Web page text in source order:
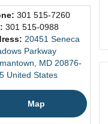
301 515-7260
301 515-0988
20451 Seneca
Parkway
MD 20876-
United States
Map